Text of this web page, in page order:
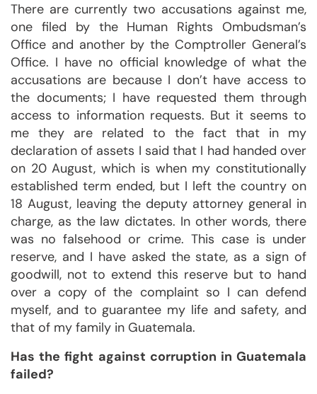
There are currently two accusations against me,
one filed by the Human Rights Ombudsman’s
Office and another by the Comptroller General’s
Office. I have no official knowledge of what the
accusations are because I don’t have access to
the documents; I have requested them through
access to information requests. But it seems to
me they are related to the fact that in my
declaration of assets I said that I had handed over
on 20 August, which is when my constitutionally
established term ended, but I left the country on
18 August, leaving the deputy attorney general in
charge, as the law dictates. In other words, there
was no falsehood or crime. This case is under
reserve, and I have asked the state, as a sign of
goodwill, not to extend this reserve but to hand
over a copy of the complaint so I can defend
myself, and to guarantee my life and safety, and
that of my family in Guatemala.
Has the fight against corruption in Guatemala
failed?